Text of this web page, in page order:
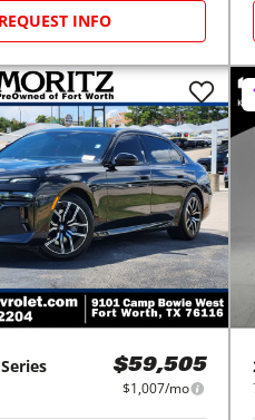
REQUEST INFO
$59,505
$1,007/mo